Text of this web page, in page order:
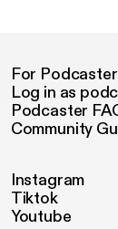
For
Log in as
Podcaster
Community
Instagram
Tiktok
Youtube